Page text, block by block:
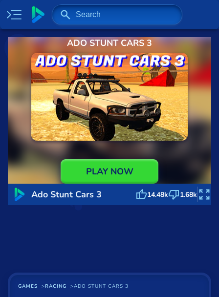
Home
Most played
New
Trending
Specials
Surprise me
Recently played
Baseball
Car
ADO STUNT CARS 3
PLAY NOW
Ado Stunt Cars 3
14.48k 1.68k
GAMES RACING ADO STUNT CARS 3